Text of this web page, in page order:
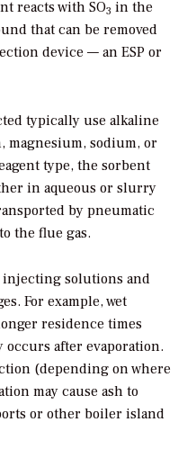
reacts with SO3 in the
that can be removed
device — an ESP or
typically use alkaline
magnesium, sodium, or
type, the sorbent
in aqueous or slurry
by pneumatic
the flue gas.
solutions and
For example, wet
residence times
after evaporation.
(depending on where
may cause ash to
or other boiler island